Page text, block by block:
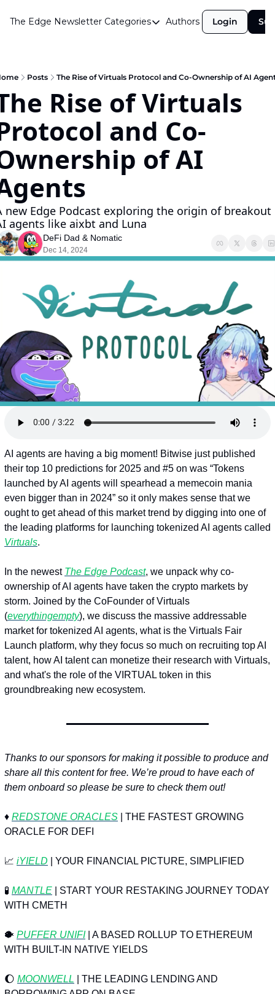
The Edge Newsletter Categories
Categories
Announcements
Crypto Simplified
Guest Post
Investor Talks
Market Commentary
Open Market Gems
Revenue Meta
Tutorials
Authors Login
Posts The Rise of Virtuals Protocol and Co-Ownership of AI
Rise of Virtuals
and Co-
of AI
new Edge Podcast exploring the origin of breakout
agents like aixbt and Luna
DeFi Dad & Nomatic
Dec 14, 2024
AI agents are having a big moment! Bitwise just published
their top 10 predictions for 2025 and #5 on was “Tokens
launched by AI agents will spearhead a memecoin mania
even bigger than in 2024” so it only makes sense that we
ought to get ahead of this market trend by digging into one of
Virtuals.
In the newest The Edge Podcast, we unpack why co-
ownership of AI agents have taken the crypto markets by
storm. Joined by the CoFounder of Virtuals
(everythingempty), we discuss the massive addressable
market for tokenized AI agents, what is the Virtuals Fair
Launch platform, why they focus so much on recruiting top AI
talent, how AI talent can monetize their research with Virtuals,
and what's the role of the VIRTUAL token in this
groundbreaking new ecosystem.
Thanks to our sponsors for making it possible to produce and
share all this content for free. We’re proud to have each of
them onboard so please be sure to check them out!
♦️ REDSTONE ORACLES | THE FASTEST GROWING
ORACLE FOR DEFI
📈 iYIELD | YOUR FINANCIAL PICTURE, SIMPLIFIED
🧪 MANTLE | START YOUR RESTAKING JOURNEY TODAY
WITH CMETH
🐡 PUFFER UNIFI | A BASED ROLLUP TO ETHEREUM
WITH BUILT-IN NATIVE YIELDS
🌔 MOONWELL | THE LEADING LENDING AND